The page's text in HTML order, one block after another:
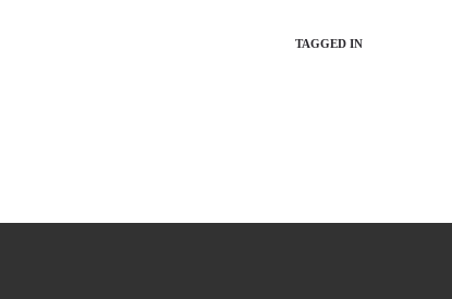
TAGGED IN